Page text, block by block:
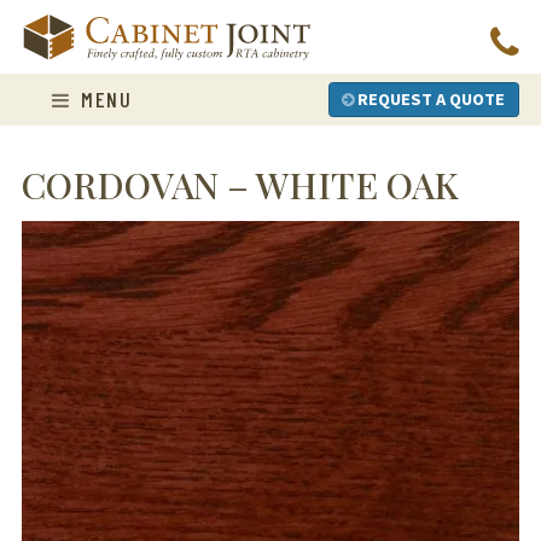
content
MENU REQUEST A QUOTE
CORDOVAN – WHITE OAK